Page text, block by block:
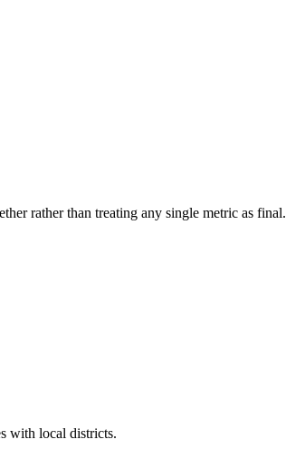
rather than treating any single metric as final.
with local districts.